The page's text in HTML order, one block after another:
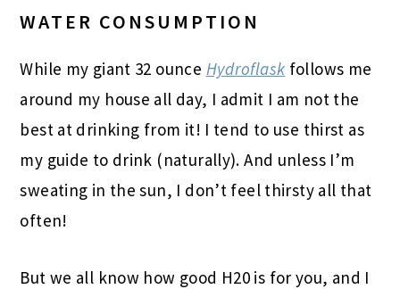
WATER CONSUMPTION
While my giant 32 ounce Hydroflask follows me
around my house all day, I admit I am not the
best at drinking from it! I tend to use thirst as
my guide to drink (naturally). And unless I’m
sweating in the sun, I don’t feel thirsty all that
often!
But we all know how good H20 is for you, and I